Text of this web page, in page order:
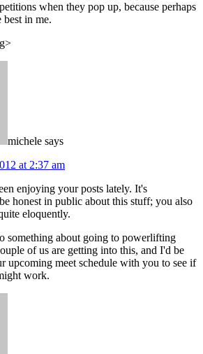
when they pop up, because perhaps
in me.
michele says
at 2:37 am
enjoying your posts lately. It's
honest in public about this stuff; you also
eloquently.
something about going to powerlifting
of us are getting into this, and I'd be
upcoming meet schedule with you to see if
work.